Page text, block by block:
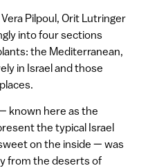
Pilpoul, Orit Lutringer
into four sections
the Mediterranean,
in Israel and those
known here as the
the typical Israel
on the inside — was
from the deserts of